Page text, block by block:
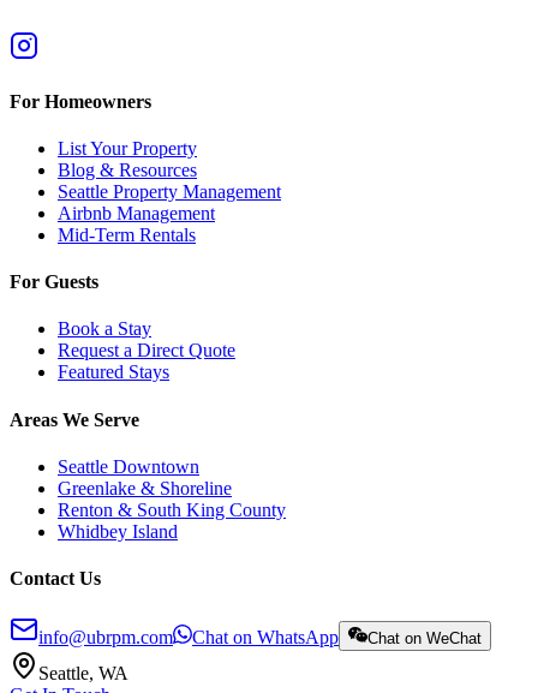
For Homeowners
List Your Property
Blog & Resources
Seattle Property Management
Airbnb Management
Mid-Term Rentals
For Guests
Book a Stay
Request a Direct Quote
Featured Stays
Areas We Serve
Seattle Downtown
Greenlake & Shoreline
Renton & South King County
Whidbey Island
Contact Us
info@ubrpm.com Chat on WhatsApp Chat on WeChat
Seattle, WA